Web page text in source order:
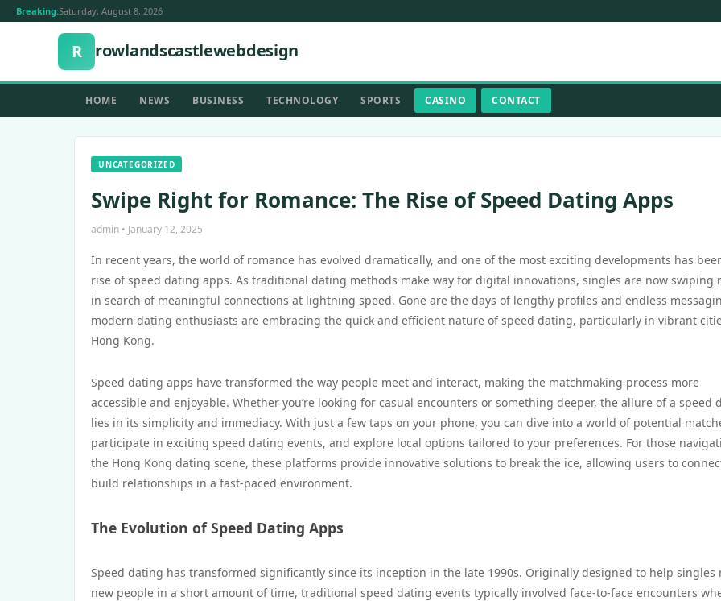
Breaking:Saturday, August 8, 2026
R rowlandscastlewebdesign
HOME NEWS BUSINESS TECHNOLOGY SPORTS CASINO CONTACT
UNCATEGORIZED
Swipe Right for Romance: The Rise of Speed Dating Apps
admin • January 12, 2025
In recent years, the world of romance has evolved dramatically, and one of the most exciting developments has
rise of speed dating apps. As traditional dating methods make way for digital innovations, singles are now swiping
in search of meaningful connections at lightning speed. Gone are the days of lengthy profiles and endless
modern dating enthusiasts are embracing the quick and efficient nature of speed dating, particularly in vibrant
Hong Kong.
Speed dating apps have transformed the way people meet and interact, making the matchmaking process more
accessible and enjoyable. Whether you’re looking for casual encounters or something deeper, the allure of a speed
lies in its simplicity and immediacy. With just a few taps on your phone, you can dive into a world of potential
participate in exciting speed dating events, and explore local options tailored to your preferences. For those
the Hong Kong dating scene, these platforms provide innovative solutions to break the ice, allowing users to
build relationships in a fast-paced environment.
The Evolution of Speed Dating Apps
Speed dating has transformed significantly since its inception in the late 1990s. Originally designed to help singles
new people in a short amount of time, traditional speed dating events typically involved face-to-face encounters